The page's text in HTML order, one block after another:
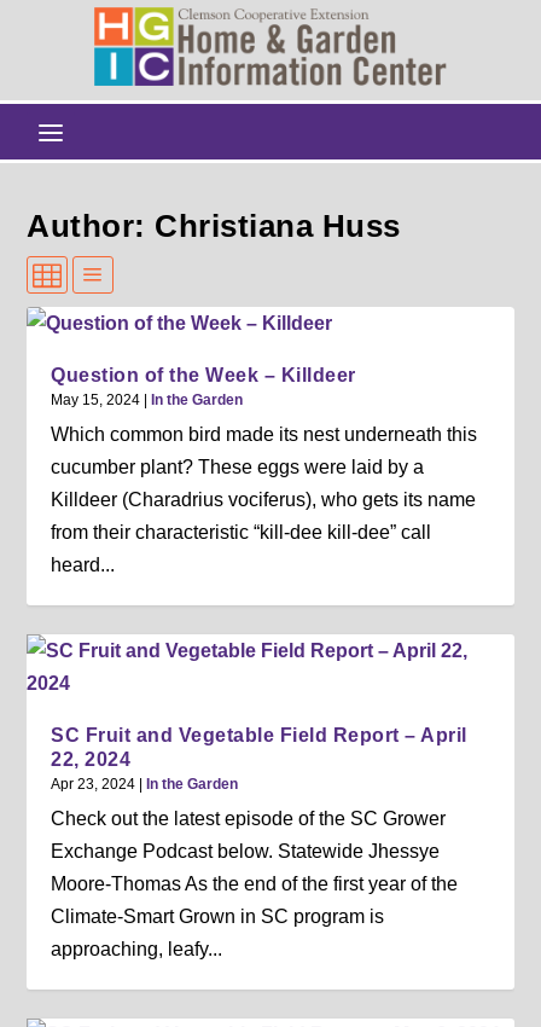
Author: Christiana Huss
Question of the Week – Killdeer
May 15, 2024 |In the Garden
Which common bird made its nest underneath this
cucumber plant? These eggs were laid by a
Killdeer (Charadrius vociferus), who gets its name
from their characteristic “kill-dee kill-dee” call
heard...
SC Fruit and Vegetable Field Report – April
22, 2024
Apr 23, 2024 |In the Garden
Check out the latest episode of the SC Grower
Exchange Podcast below. Statewide Jhessye
Moore-Thomas As the end of the first year of the
Climate-Smart Grown in SC program is
approaching, leafy...